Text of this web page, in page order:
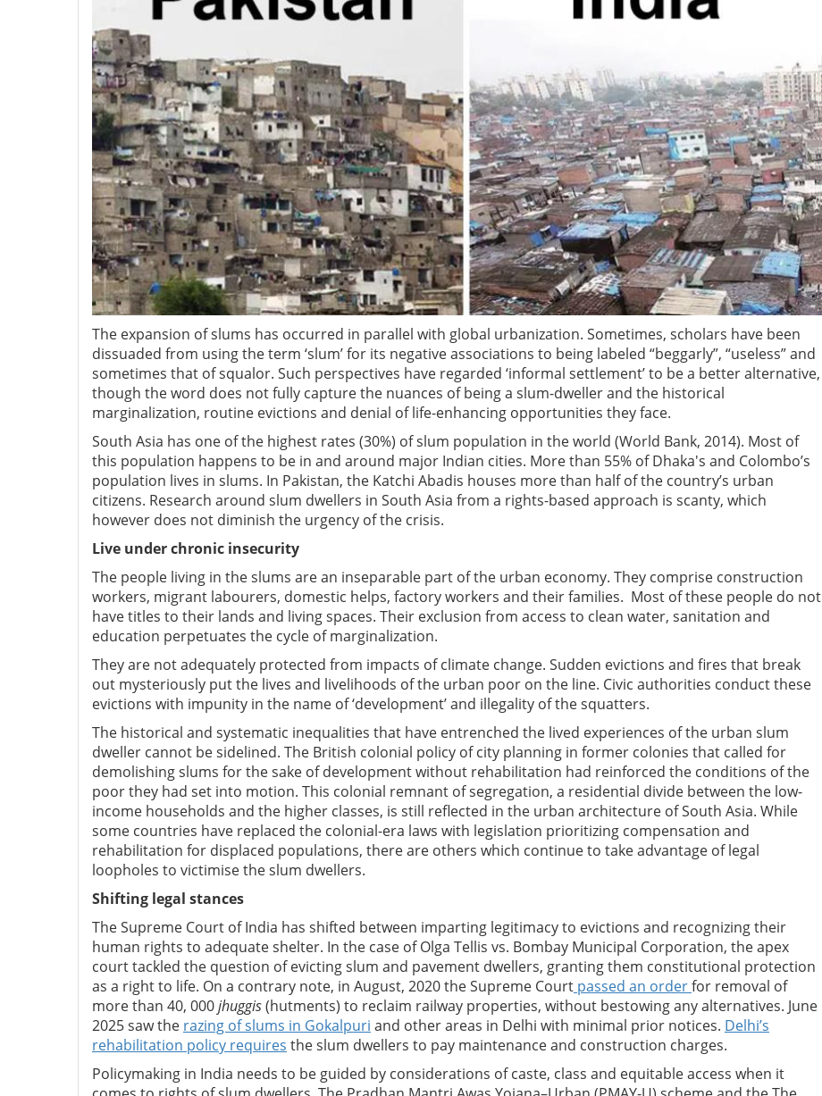
The expansion of slums has occurred in parallel with global urbanization. Sometimes, scholars have been
dissuaded from using the term ‘slum’ for its negative associations to being labeled “beggarly”, “useless” and
sometimes that of squalor. Such perspectives have regarded ‘informal settlement’ to be a better alternative,
though the word does not fully capture the nuances of being a slum-dweller and the historical
marginalization, routine evictions and denial of life-enhancing opportunities they face.
South Asia has one of the highest rates (30%) of slum population in the world (World Bank, 2014). Most of
this population happens to be in and around major Indian cities. More than 55% of Dhaka's and Colombo’s
population lives in slums. In Pakistan, the Katchi Abadis houses more than half of the country’s urban
citizens. Research around slum dwellers in South Asia from a rights-based approach is scanty, which
however does not diminish the urgency of the crisis.
Live under chronic insecurity
The people living in the slums are an inseparable part of the urban economy. They comprise construction
workers, migrant labourers, domestic helps, factory workers and their families. Most of these people do not
have titles to their lands and living spaces. Their exclusion from access to clean water, sanitation and
education perpetuates the cycle of marginalization.
They are not adequately protected from impacts of climate change. Sudden evictions and fires that break
out mysteriously put the lives and livelihoods of the urban poor on the line. Civic authorities conduct these
evictions with impunity in the name of ‘development’ and illegality of the squatters.
The historical and systematic inequalities that have entrenched the lived experiences of the urban slum
dweller cannot be sidelined. The British colonial policy of city planning in former colonies that called for
demolishing slums for the sake of development without rehabilitation had reinforced the conditions of the
poor they had set into motion. This colonial remnant of segregation, a residential divide between the low-
income households and the higher classes, is still reflected in the urban architecture of South Asia. While
some countries have replaced the colonial-era laws with legislation prioritizing compensation and
rehabilitation for displaced populations, there are others which continue to take advantage of legal
loopholes to victimise the slum dwellers.
Shifting legal stances
The Supreme Court of India has shifted between imparting legitimacy to evictions and recognizing their
human rights to adequate shelter. In the case of Olga Tellis vs. Bombay Municipal Corporation, the apex
court tackled the question of evicting slum and pavement dwellers, granting them constitutional protection
as a right to life. On a contrary note, in August, 2020 the Supreme Court passed an orderfor removal of
more than 40, 000jhuggis(hutments) to reclaim railway properties, without bestowing any alternatives. June
2025 saw the razing of slums in Gokalpuri and other areas in Delhi with minimal prior notices. Delhi’s
rehabilitation policy requires the slum dwellers to pay maintenance and construction charges.
Policymaking in India needs to be guided by considerations of caste, class and equitable access when it